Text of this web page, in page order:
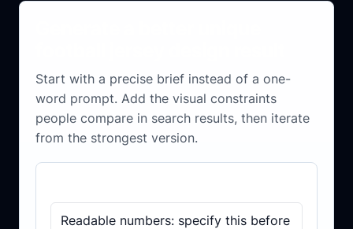
Start with a precise brief instead of a one-
word prompt. Add the visual constraints
people compare in search results, then iterate
from the strongest version.
Readable numbers: specify this before